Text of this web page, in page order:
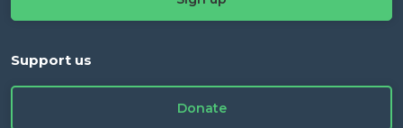
Support us
Donate